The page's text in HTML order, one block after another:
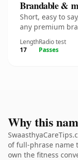
Brandable &
Short, easy to
any premium
Length
17
Radio test
Passes
Why this
of full-phrase name
own the fitness